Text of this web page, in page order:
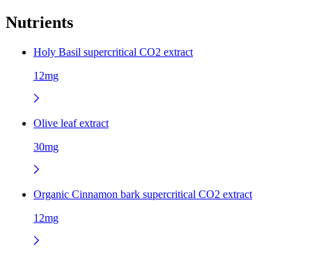
Nutrients
Holy Basil supercritical CO2 extract
12mg
Olive leaf extract
30mg
Organic Cinnamon bark supercritical CO2 extract
12mg